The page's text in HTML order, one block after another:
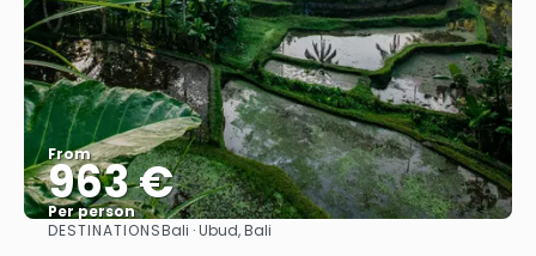
From
963 €
Per person
See
DESTINATIONSBali · Ubud, Bali